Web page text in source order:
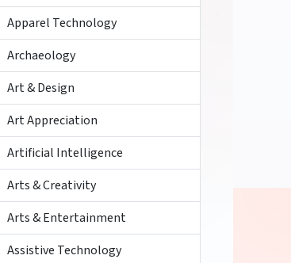
Apparel Technology
Archaeology
Art & Design
Art Appreciation
Artificial Intelligence
Arts & Creativity
Arts & Entertainment
Assistive Technology